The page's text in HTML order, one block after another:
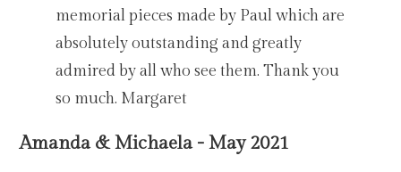
memorial pieces made by Paul which are
absolutely outstanding and greatly
admired by all who see them. Thank you
so much. Margaret
Amanda & Michaela - May 2021